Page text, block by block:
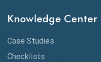
Chrome DevTools
Claude AI
Knowledge Center
Case Studies
Checklists